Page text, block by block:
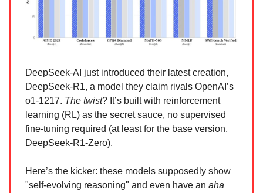
DeepSeek-AI just introduced their latest creation,
DeepSeek-R1, a model they claim rivals OpenAI’s
o1-1217. The twist? It’s built with reinforcement
learning (RL) as the secret sauce, no supervised
fine-tuning required (at least for the base version,
DeepSeek-R1-Zero).
Here’s the kicker: these models supposedly show
"self-evolving reasoning" and even have an aha